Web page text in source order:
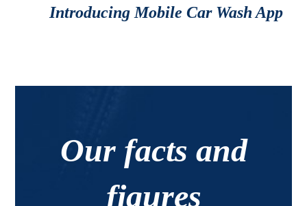
Introducing Mobile Car Wash App
Our facts and
figures